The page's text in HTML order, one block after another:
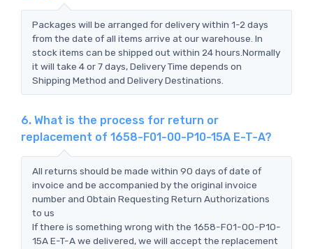
Packages will be arranged for delivery within 1-2 days
from the date of all items arrive at our warehouse. In
stock items can be shipped out within 24 hours.Normally
it will take 4 or 7 days, Delivery Time depends on
Shipping Method and Delivery Destinations.
6. What is the process for return or
replacement of 1658-F01-00-P10-15A E-T-A?
All returns should be made within 90 days of date of
invoice and be accompanied by the original invoice
number and Obtain Requesting Return Authorizations
to us
If there is something wrong with the 1658-F01-00-P10-
15A E-T-A we delivered, we will accept the replacement